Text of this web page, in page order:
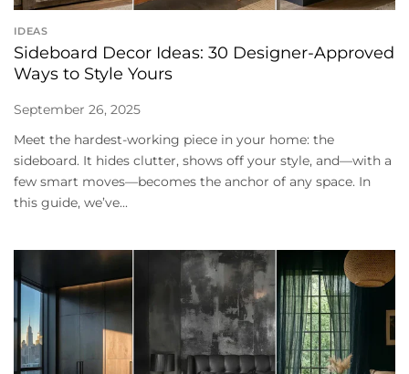
IDEAS
Sideboard Decor Ideas: 30 Designer-Approved
Ways to Style Yours
September 26, 2025
Meet the hardest-working piece in your home: the
sideboard. It hides clutter, shows off your style, and—with a
few smart moves—becomes the anchor of any space. In
this guide, we’ve...